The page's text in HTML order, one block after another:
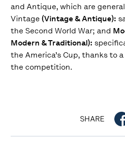
and Antique, which are
Vintage(Vintage & Antique):
the Second World War; and
Modern & Traditional):
the America’s Cup, thanks to
the competition.
SHARE